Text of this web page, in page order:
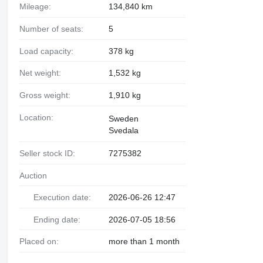
Mileage: 134,840 km
Number of seats: 5
Load capacity: 378 kg
Net weight: 1,532 kg
Gross weight: 1,910 kg
Location:
Sweden
Svedala
Seller stock ID: 7275382
Auction
Execution date: 2026-06-26 12:47
Ending date: 2026-07-05 18:56
Placed on: more than 1 month